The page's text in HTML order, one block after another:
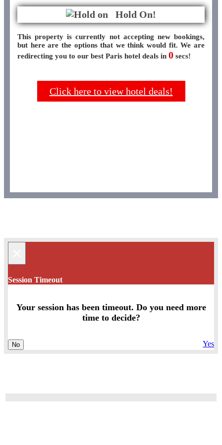
Hold On!
This property is currently not accepting new bookings,
but here are the options that we think would fit. We are
redirecting you to our best Paris hotel deals in 0 secs!
Click here to view hotel deals!
Session Timeout
Your session has been timeout. Do you need more
time to decide?
No Yes